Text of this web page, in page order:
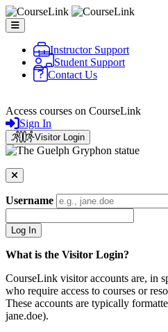
Skip to main content
Instructor Support
Student Support
Contact Us
CourseLink
Access courses on CourseLink
Sign In
Visitor Login
Username
What is the Visitor Login?
CourseLink visitor accounts are, in
who require access to courses or
These accounts are typically
jane.doe).